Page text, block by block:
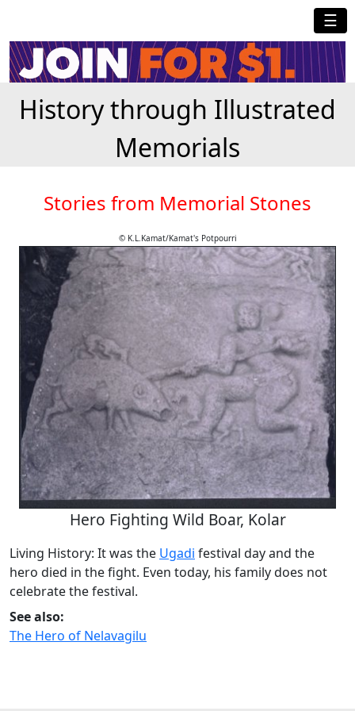
☰
History through Illustrated
Memorials
Stories from Memorial Stones
© K.L.Kamat/Kamat's Potpourri
Hero Fighting Wild Boar, Kolar
Living History: It was the Ugadi festival day and the
hero died in the fight. Even today, his family does not
celebrate the festival.
See also:
The Hero of Nelavagilu